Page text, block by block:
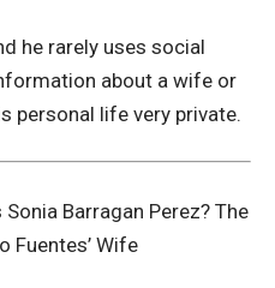
he rarely uses social
about a wife or
personal life very private.
Sonia Barragan Perez? The
Fuentes’ Wife